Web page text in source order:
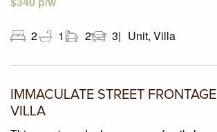
2 1 2 3 Unit, Villa
IMMACULATE STREET
VILLA